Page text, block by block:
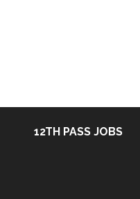
12TH PASS JOBS